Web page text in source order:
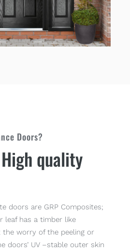
Doors?
quality
doors are GRP Composites;
leaf has a timber like
the worry of the peeling or
doors’ UV –stable outer skin